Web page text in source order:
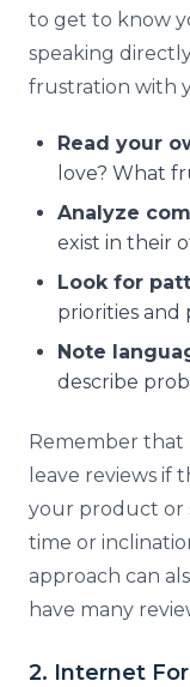
to get to know
speaking
frustration with
Read your
love? What
Analyze
exist in their
Look for
priorities and
Note
describe
Remember that
leave reviews if
your product or
time or
approach can
have many
2. Internet